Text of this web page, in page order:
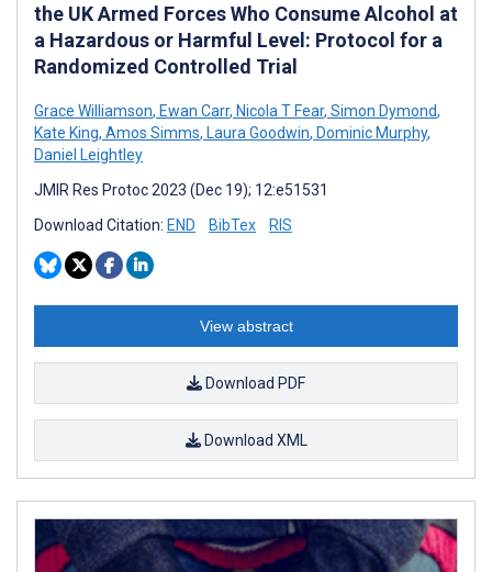
the UK Armed Forces Who Consume Alcohol at
a Hazardous or Harmful Level: Protocol for a
Randomized Controlled Trial
Grace Williamson, Ewan Carr, Nicola T Fear, Simon Dymond,
Kate King, Amos Simms, Laura Goodwin, Dominic Murphy,
Daniel Leightley
JMIR Res Protoc 2023 (Dec 19); 12:e51531
Download Citation: END BibTex RIS
View abstract
Download PDF
Download XML